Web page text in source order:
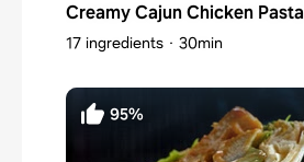
Creamy Cajun Chicken Pasta
17 ingredients 30min
95%